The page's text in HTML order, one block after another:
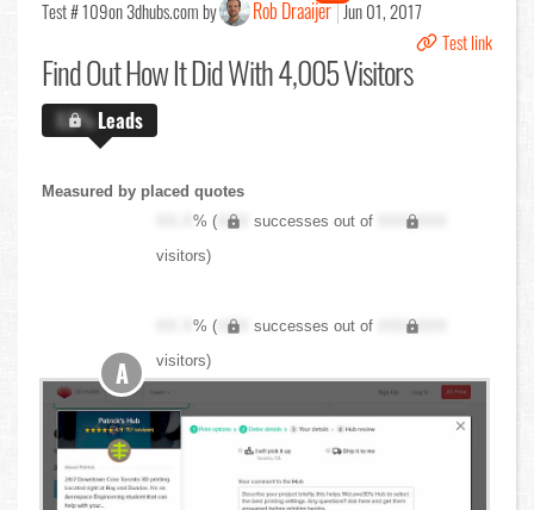
Test # 109on 3dhubs.com by Rob Draaijer Jun 01, 2017
Test link
Find OutHow It Did With 4,005 Visitors
X.X%Leads
Measured by placed quotes
XX.X% ( XXX successes out of
XXX,XXX
visitors)
XX.X% ( XXX successes out of
XXX,XXX
visitors)
A